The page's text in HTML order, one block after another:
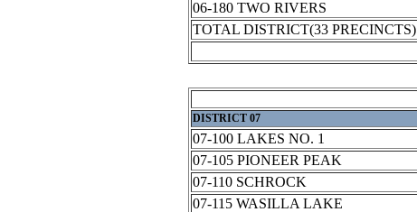
06-180 TWO RIVERS
TOTAL DISTRICT(33 PRECINCTS)
DISTRICT 07
07-100 LAKES NO. 1
07-105 PIONEER PEAK
07-110 SCHROCK
07-115 WASILLA LAKE